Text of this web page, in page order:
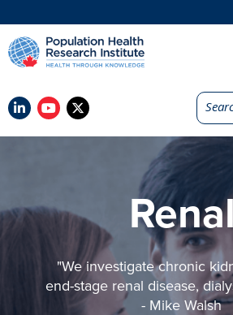
"We investigate chronic
end-stage renal disease,
- Mike Walsh